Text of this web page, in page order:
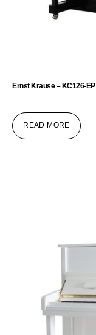
Ernst Krause – KC126-EP
READ MORE